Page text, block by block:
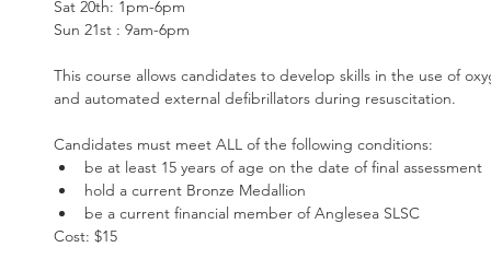
Sat 20th: 1pm-6pm
Sun 21st : 9am-6pm
This course allows candidates to develop skills in the use of
and automated external defibrillators during resuscitation.
Candidates must meet ALL of the following conditions:
be at least 15 years of age on the date of final assessment
hold a current Bronze Medallion
be a current financial member of Anglesea SLSC
Cost: $15